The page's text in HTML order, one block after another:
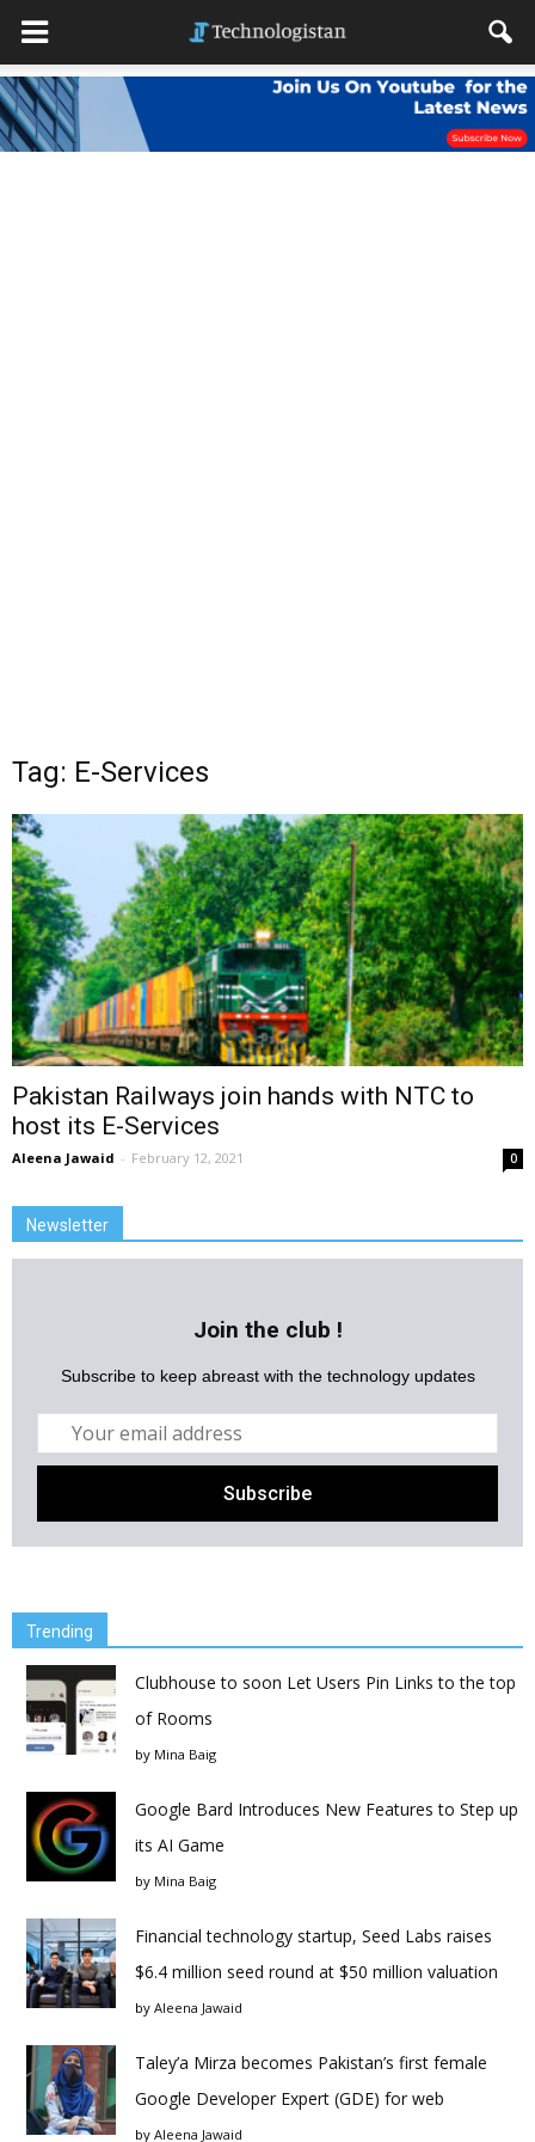
Tag: E-Services
Pakistan Railways join hands with NTC to
host its E-Services
Aleena Jawaid - February 12, 2021 0
Newsletter
Join the club !
Subscribe to keep abreast with the technology updates
Trending
Clubhouse to soon Let Users Pin Links to the top
of Rooms
by Mina Baig
Google Bard Introduces New Features to Step up
its AI Game
by Mina Baig
Financial technology startup, Seed Labs raises
$6.4 million seed round at $50 million valuation
by Aleena Jawaid
Taley’a Mirza becomes Pakistan’s first female
Google Developer Expert (GDE) for web
by Aleena Jawaid